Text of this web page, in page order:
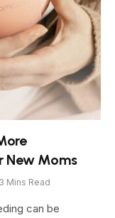
New Moms
3 Mins Read
can be